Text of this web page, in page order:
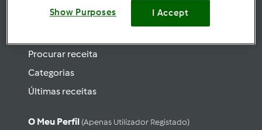
Procurar receita
Categorias
Últimas receitas
O Meu Perfil (apenas Utilizador Registado)
Show Purposes I Accept